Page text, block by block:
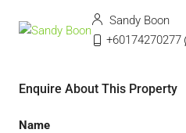
Sandy Boon
+60174270277
Enquire About This Property
Name